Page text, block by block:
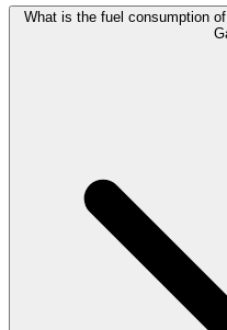
What is the fuel consumption